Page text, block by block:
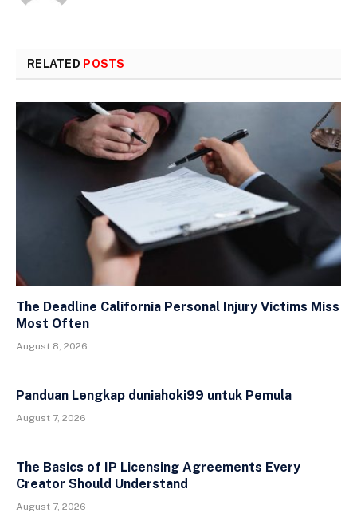
RELATED POSTS
The Deadline California Personal Injury Victims Miss
Most Often
August 8, 2026
Panduan Lengkap duniahoki99 untuk Pemula
August 7, 2026
The Basics of IP Licensing Agreements Every
Creator Should Understand
August 7, 2026